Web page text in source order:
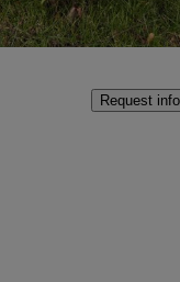
Request info